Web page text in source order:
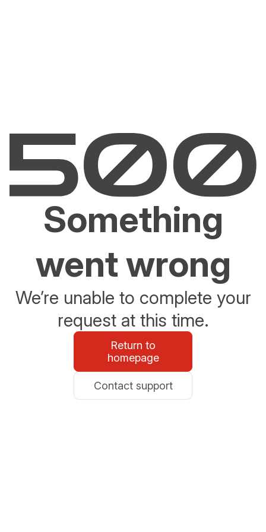
Something
went wrong
We’re unable to complete your
request at this time.
Return to
homepage
Contact support